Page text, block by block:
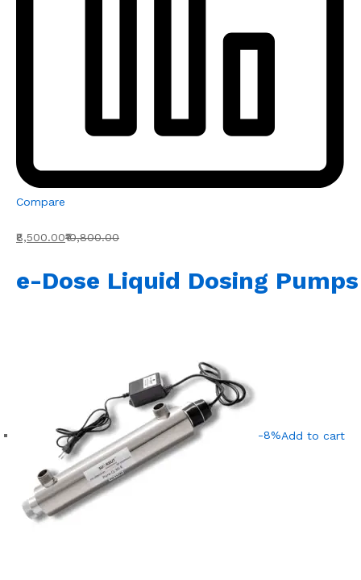
Compare
₹8,500.00₹10,800.00
e-Dose Liquid Dosing Pumps
-8%Add to cart